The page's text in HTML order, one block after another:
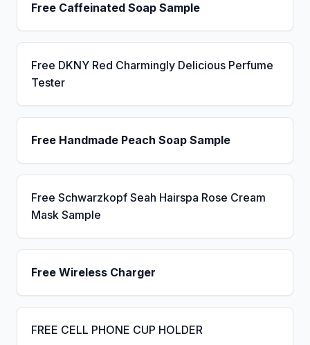
Free Caffeinated Soap Sample
Free DKNY Red Charmingly Delicious Perfume
Tester
Free Handmade Peach Soap Sample
Free Schwarzkopf Seah Hairspa Rose Cream
Mask Sample
Free Wireless Charger
FREE CELL PHONE CUP HOLDER